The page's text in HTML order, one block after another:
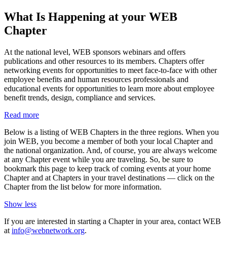
What Is Happening at your WEB
Chapter
At the national level, WEB sponsors webinars and offers
publications and other resources to its members. Chapters offer
networking events for opportunities to meet face-to-face with other
employee benefits and human resources professionals and
educational events for opportunities to learn more about employee
benefit trends, design, compliance and services.
Read more
Below is a listing of WEB Chapters in the three regions. When you
join WEB, you become a member of both your local Chapter and
the national organization. And, of course, you are always welcome
at any Chapter event while you are traveling. So, be sure to
bookmark this page to keep track of coming events at your home
Chapter and at Chapters in your travel destinations — click on the
Chapter from the list below for more information.
Show less
If you are interested in starting a Chapter in your area, contact WEB
at info@webnetwork.org.